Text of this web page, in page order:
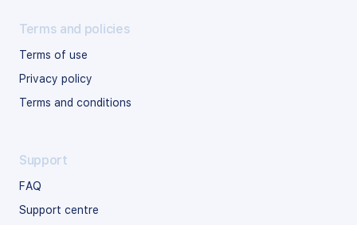
Terms and policies
Terms of use
Privacy policy
Terms and conditions
Support
FAQ
Support centre